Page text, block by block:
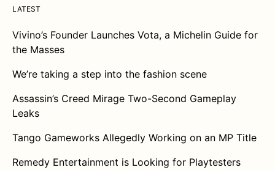
LATEST
Vivino’s Founder Launches Vota, a Michelin Guide for
the Masses
We’re taking a step into the fashion scene
Assassin’s Creed Mirage Two-Second Gameplay
Leaks
Tango Gameworks Allegedly Working on an MP Title
Remedy Entertainment is Looking for Playtesters